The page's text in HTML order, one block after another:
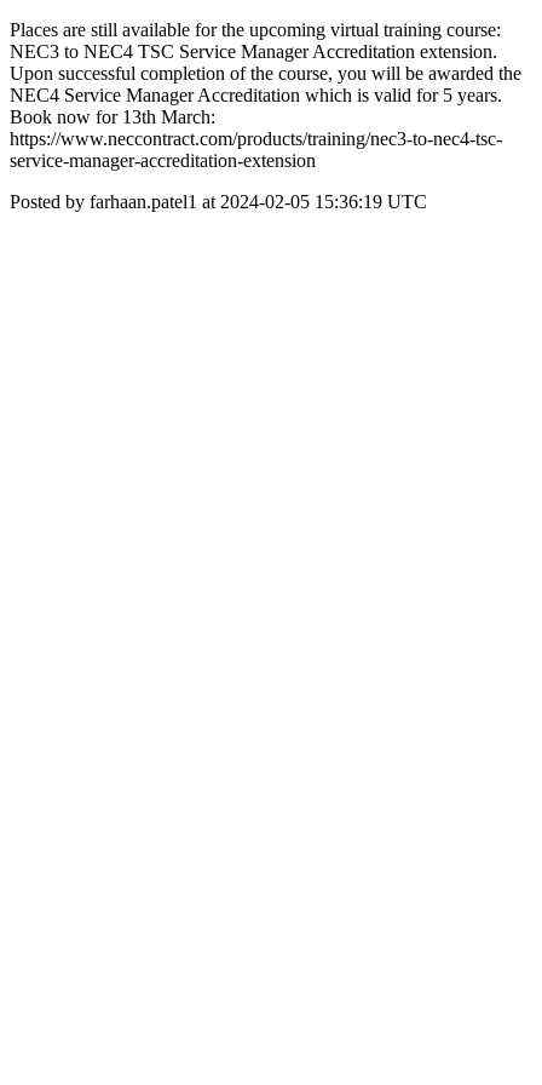
Places are still available for the upcoming virtual training course:
NEC3 to NEC4 TSC Service Manager Accreditation extension.
Upon successful completion of the course, you will be awarded the
NEC4 Service Manager Accreditation which is valid for 5 years.
Book now for 13th March:
https://www.neccontract.com/products/training/nec3-to-nec4-tsc-
service-manager-accreditation-extension
Posted by farhaan.patel1 at 2024-02-05 15:36:19 UTC